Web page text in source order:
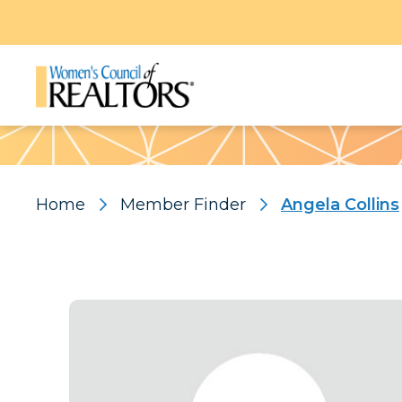
Pattern
Home Member Finder Angela Collins